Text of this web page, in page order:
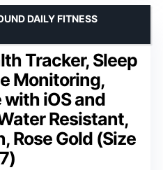
Tracker, Sleep
Monitoring,
iOS and
Resistant,
Rose Gold (Size
7)
DAILY FITNESS